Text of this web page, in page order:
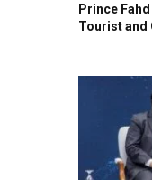
Prince
Tourist and